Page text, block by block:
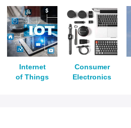
Internet
of Things
Consumer
Electronics